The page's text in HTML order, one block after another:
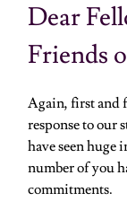
Dear
Friends
Again, first and
response to our
have seen huge
number of you
commitments.